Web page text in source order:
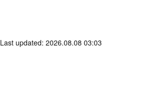
Last updated: 2026.08.08 03:03